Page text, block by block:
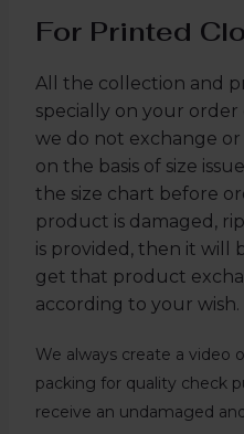
For Printed
All the collection and
specially on your order
we do not exchange
on the basis of size
the size chart before
product is damaged,
is provided, then it will
get that product
according to your wish.
We always create a video
packing for quality check
receive an undamaged